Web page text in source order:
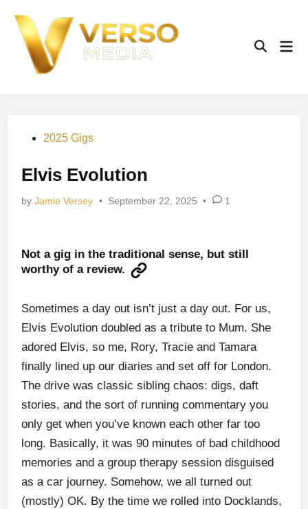
content
Open
Posted2025 Gigs
Elvis Evolution
byJamie Versey • September 22, 2025 • 1
Not a gig in the traditional sense, but still
worthy of a review.
Sometimes a day out isn’t just a day out. For us,
Elvis Evolution doubled as a tribute to Mum. She
adored Elvis, so me, Rory, Tracie and Tamara
finally lined up our diaries and set off for London.
The drive was classic sibling chaos: digs, daft
stories, and the sort of running commentary you
only get when you’ve known each other far too
long. Basically, it was 90 minutes of bad childhood
memories and a group therapy session disguised
as a car journey. Somehow, we all turned out
(mostly) OK. By the time we rolled into Docklands,